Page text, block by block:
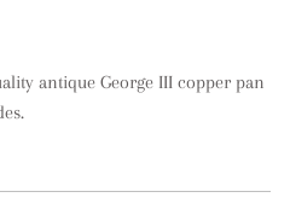
antique George III copper pan